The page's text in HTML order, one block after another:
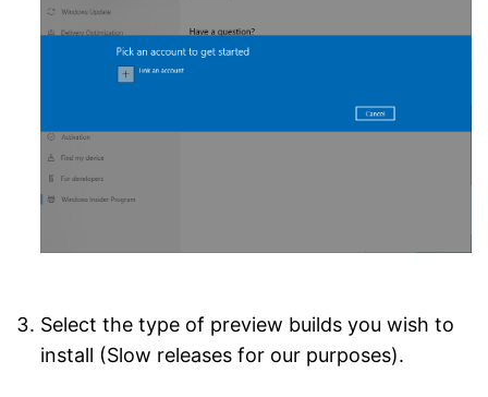
Select the type of preview builds you wish to
install (Slow releases for our purposes).